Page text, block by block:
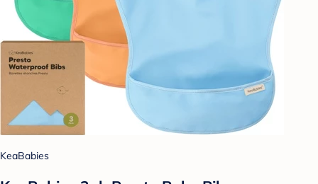
KeaBabies